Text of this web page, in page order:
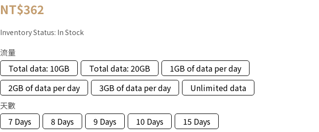
NT$362
Inventory Status: In Stock
流量
Total data: 10GB
Total data: 20GB
1GB of data per day
2GB of data per day
3GB of data per day
Unlimited data
天數
7 Days
8 Days 9 Days 10 Days
15 Days